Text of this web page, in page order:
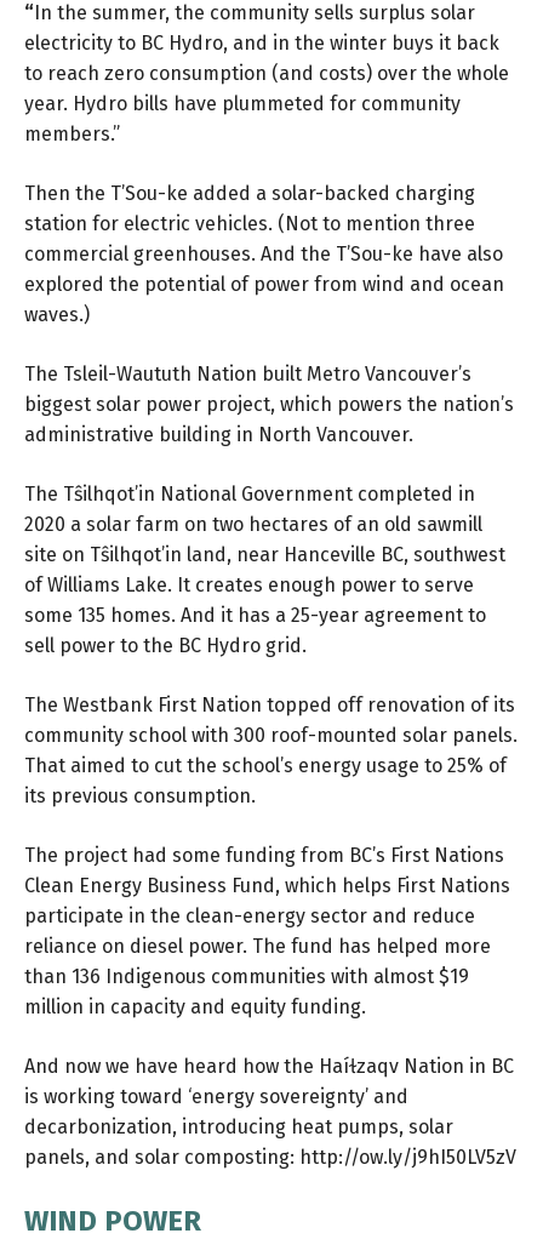
“In the summer, the community sells surplus solar
electricity to BC Hydro, and in the winter buys it back
to reach zero consumption (and costs) over the whole
year. Hydro bills have plummeted for community
members.”
Then the T’Sou-ke added a solar-backed charging
station for electric vehicles. (Not to mention three
commercial greenhouses. And the T’Sou-ke have also
explored the potential of power from wind and ocean
waves.)
The Tsleil-Waututh Nation built Metro Vancouver’s
biggest solar power project, which powers the nation’s
administrative building in North Vancouver.
The Tŝilhqot’in National Government completed in
2020 a solar farm on two hectares of an old sawmill
site on Tŝilhqot’in land, near Hanceville BC, southwest
of Williams Lake. It creates enough power to serve
some 135 homes. And it has a 25-year agreement to
sell power to the BC Hydro grid.
The Westbank First Nation topped off renovation of its
community school with 300 roof-mounted solar panels.
That aimed to cut the school’s energy usage to 25% of
its previous consumption.
The project had some funding from BC’s First Nations
Clean Energy Business Fund, which helps First Nations
participate in the clean-energy sector and reduce
reliance on diesel power. The fund has helped more
than 136 Indigenous communities with almost $19
million in capacity and equity funding.
And now we have heard how the Haíɫzaqv Nation in BC
is working toward ‘energy sovereignty’ and
decarbonization, introducing heat pumps, solar
panels, and solar composting: http://ow.ly/j9hI50LV5zV
WIND POWER